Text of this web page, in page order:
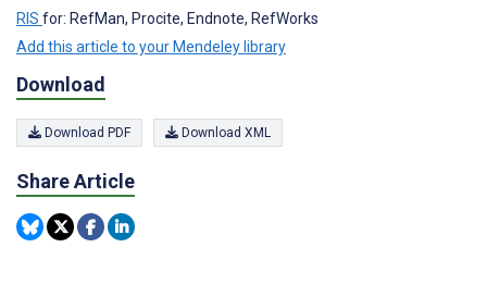
RIS for: RefMan, Procite, Endnote, RefWorks
Add this article to your Mendeley library
Download
Download PDF Download XML
Share Article